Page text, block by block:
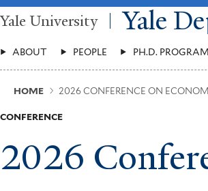
Skip
to
content
Yale University Yale
Main
Menu
ABOUT PEOPLE PH.D. PROGRAM
Breadcrumb
HOME 2026 CONFERENCE ON
CONFERENCE
2026